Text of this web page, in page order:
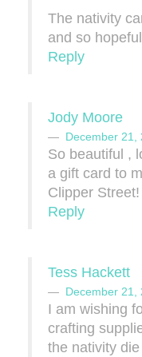
The nativity
and so
Reply
Jody Moore
December 21,
So beautiful ,
a gift card to
Clipper Street!
Reply
Tess Hackett
December 21,
I am wishing
crafting
the nativity